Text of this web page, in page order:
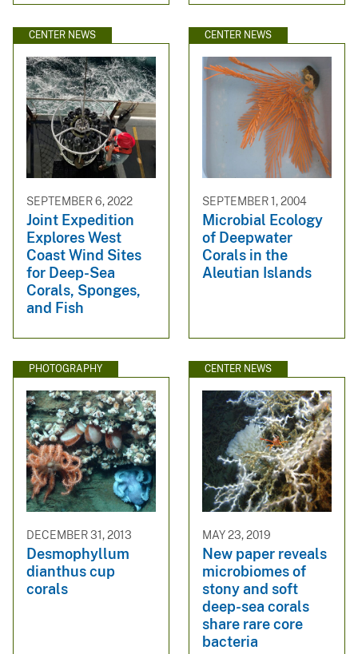
CENTER NEWS
SEPTEMBER 6, 2022
Joint Expedition
Explores West
Coast Wind Sites
for Deep-Sea
Corals, Sponges,
and Fish
CENTER NEWS
SEPTEMBER 1, 2004
Microbial Ecology
of Deepwater
Corals in the
Aleutian Islands
PHOTOGRAPHY
DECEMBER 31, 2013
Desmophyllum
dianthus cup
corals
CENTER NEWS
MAY 23, 2019
New paper reveals
microbiomes of
stony and soft
deep-sea corals
share rare core
bacteria